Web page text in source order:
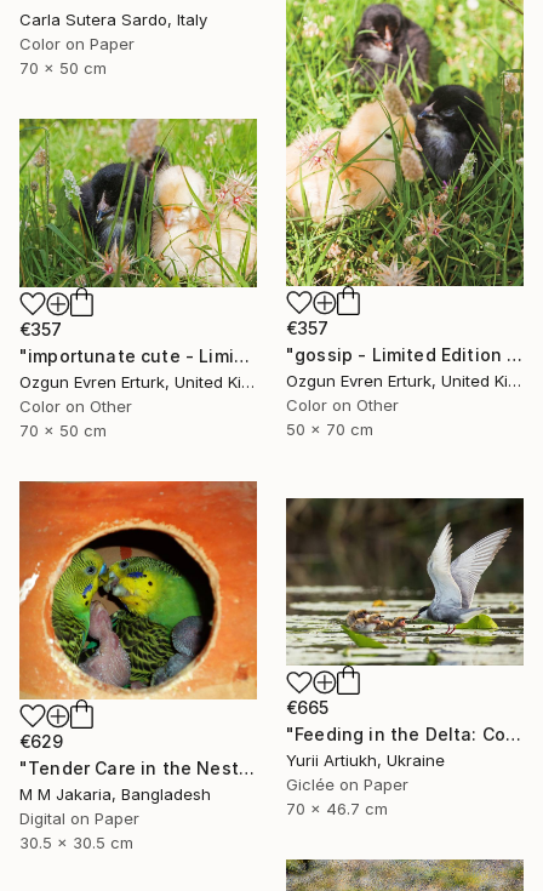
Carla Sutera Sardo, Italy
Color on Paper
70 x 50 cm
€357
"gossip - Limited Edition 1 of 10" Photograph
Ozgun Evren Erturk, United Kingdom
Color on Other
50 x 70 cm
€357
"importunate cute - Limited Edition 1 of 10" Photograph
Ozgun Evren Erturk, United Kingdom
Color on Other
70 x 50 cm
€629
"Tender Care in the Nest" Photograph
M M Jakaria, Bangladesh
Digital on Paper
30.5 x 30.5 cm
€665
"Feeding in the Delta: Common Tern with Chicks" Photograph
Yurii Artiukh, Ukraine
Giclée on Paper
70 x 46.7 cm